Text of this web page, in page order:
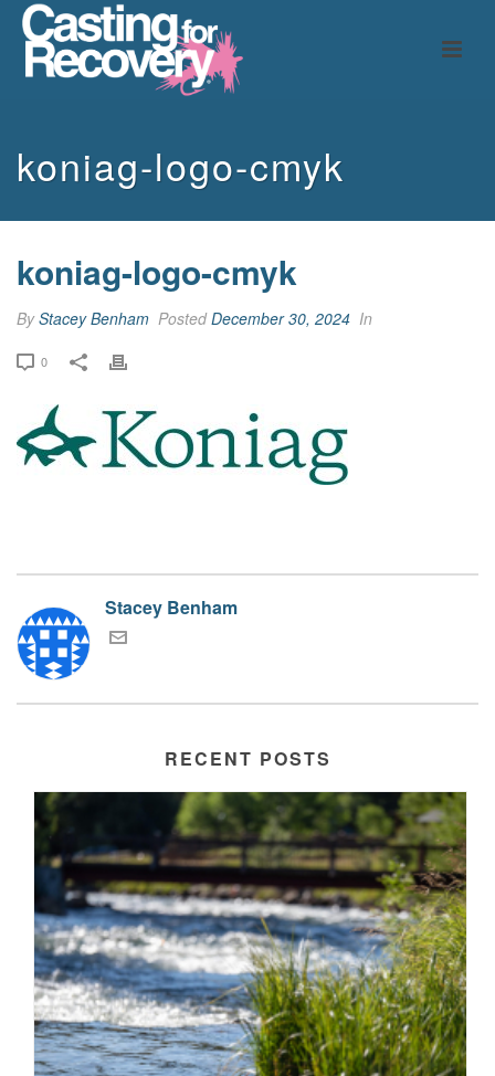
koniag-logo-cmyk
koniag-logo-cmyk
ByStacey Benham PostedDecember 30, 2024 In
0
Stacey Benham
RECENT POSTS